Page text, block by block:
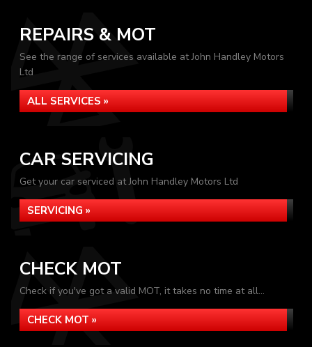
REPAIRS & MOT
See the range of services available at John Handley Motors
Ltd
ALL SERVICES »
CAR SERVICING
Get your car serviced at John Handley Motors Ltd
SERVICING »
CHECK MOT
Check if you've got a valid MOT, it takes no time at all...
CHECK MOT »